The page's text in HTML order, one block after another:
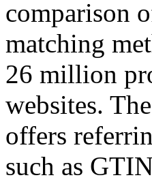
comparison
matching
26 million
websites.
offers
such as